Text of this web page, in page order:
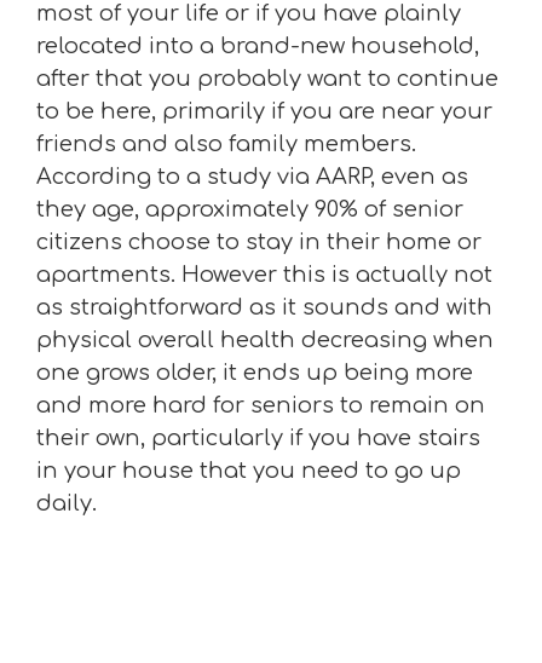
most of your life or if you have plainly
relocated into a brand-new household,
after that you probably want to continue
to be here, primarily if you are near your
friends and also family members.
According to a study via AARP, even as
they age, approximately 90% of senior
citizens choose to stay in their home or
apartments. However this is actually not
as straightforward as it sounds and with
physical overall health decreasing when
one grows older, it ends up being more
and more hard for seniors to remain on
their own, particularly if you have stairs
in your house that you need to go up
daily.